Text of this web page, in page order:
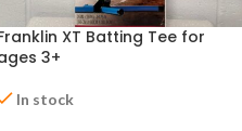
XT Batting Tee for
3+
In stock